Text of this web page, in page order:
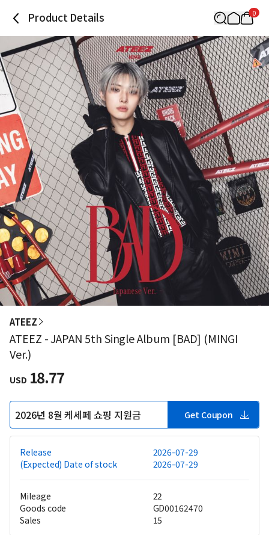
Product Details 0
ATEEZ
ATEEZ - JAPAN 5th Single Album [BAD] (MINGI
Ver.)
USD 18.77
2026년 8월 케세페 쇼핑 지원금 Get Coupon
Release
2026-07-29
(Expected) Date of stock
2026-07-29
Mileage
22
Goods code
GD00162470
Sales
15